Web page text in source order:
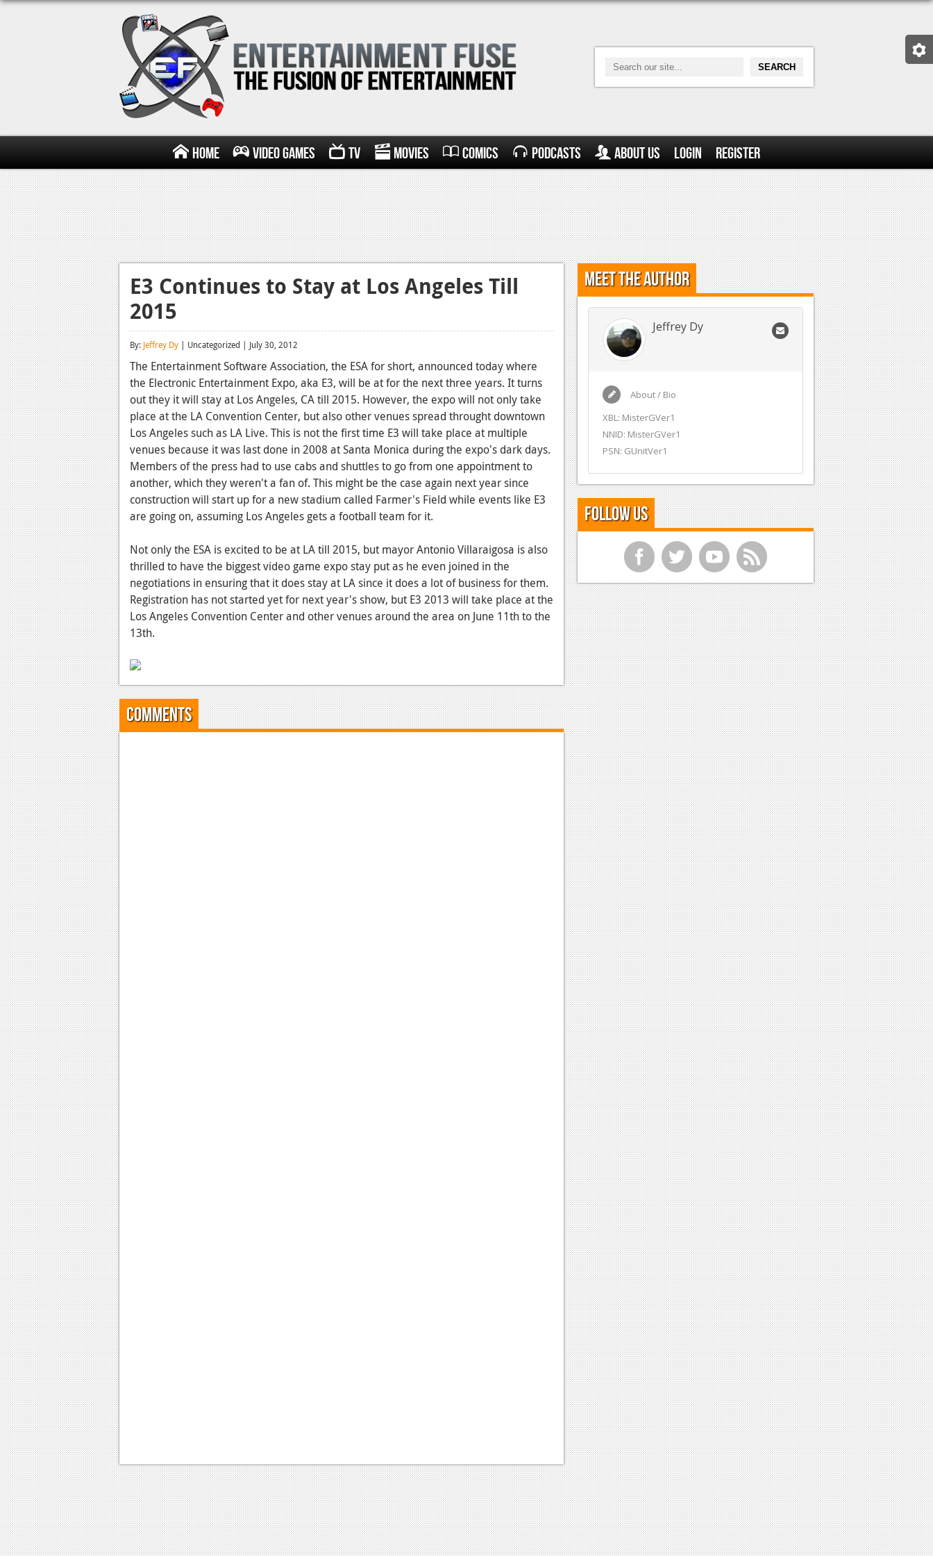
Home Video Games TV Movies Comics Podcasts About Us Login Register
E3 Continues to Stay at Los Angeles Till
2015
By: Jeffrey Dy | Uncategorized | July 30, 2012
The Entertainment Software Association, the ESA for short, announced today where
the Electronic Entertainment Expo, aka E3, will be at for the next three years. It turns
out they it will stay at Los Angeles, CA till 2015. However, the expo will not only take
place at the LA Convention Center, but also other venues spread throught downtown
Los Angeles such as LA Live. This is not the first time E3 will take place at multiple
venues because it was last done in 2008 at Santa Monica during the expo's dark days.
Members of the press had to use cabs and shuttles to go from one appointment to
another, which they weren't a fan of. This might be the case again next year since
construction will start up for a new stadium called Farmer's Field while events like E3
are going on, assuming Los Angeles gets a football team for it.
Not only the ESA is excited to be at LA till 2015, but mayor Antonio Villaraigosa is also
thrilled to have the biggest video game expo stay put as he even joined in the
negotiations in ensuring that it does stay at LA since it does a lot of business for them.
Registration has not started yet for next year's show, but E3 2013 will take place at the
Los Angeles Convention Center and other venues around the area on June 11th to the
13th.
Comments
Meet the Author
Jeffrey Dy
About / Bio
XBL: MisterGVer1
NNID: MisterGVer1
PSN: GUnitVer1
Follow Us
f t y r